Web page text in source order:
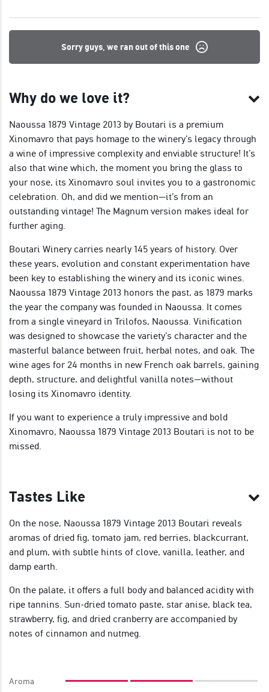
Sorry guys, we ran out of this one
Why do we love it?
Naoussa 1879 Vintage 2013 by Boutari is a premium
Xinomavro that pays homage to the winery’s legacy through
a wine of impressive complexity and enviable structure! It’s
also that wine which, the moment you bring the glass to
your nose, its Xinomavro soul invites you to a gastronomic
celebration. Oh, and did we mention—it’s from an
outstanding vintage! The Magnum version makes ideal for
further aging.
Boutari Winery carries nearly 145 years of history. Over
these years, evolution and constant experimentation have
been key to establishing the winery and its iconic wines.
Naoussa 1879 Vintage 2013 honors the past, as 1879 marks
the year the company was founded in Naoussa. It comes
from a single vineyard in Trilofos, Naoussa. Vinification
was designed to showcase the variety’s character and the
masterful balance between fruit, herbal notes, and oak. The
wine ages for 24 months in new French oak barrels, gaining
depth, structure, and delightful vanilla notes—without
losing its Xinomavro identity.
If you want to experience a truly impressive and bold
Xinomavro, Naoussa 1879 Vintage 2013 Boutari is not to be
missed.
Tastes Like
On the nose, Naoussa 1879 Vintage 2013 Boutari reveals
aromas of dried fig, tomato jam, red berries, blackcurrant,
and plum, with subtle hints of clove, vanilla, leather, and
damp earth.
On the palate, it offers a full body and balanced acidity with
ripe tannins. Sun-dried tomato paste, star anise, black tea,
strawberry, fig, and dried cranberry are accompanied by
notes of cinnamon and nutmeg.
Aroma